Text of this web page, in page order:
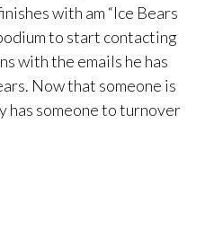
with am “Ice Bears
to start contacting
with the emails he has
Now that someone is
someone to turnover